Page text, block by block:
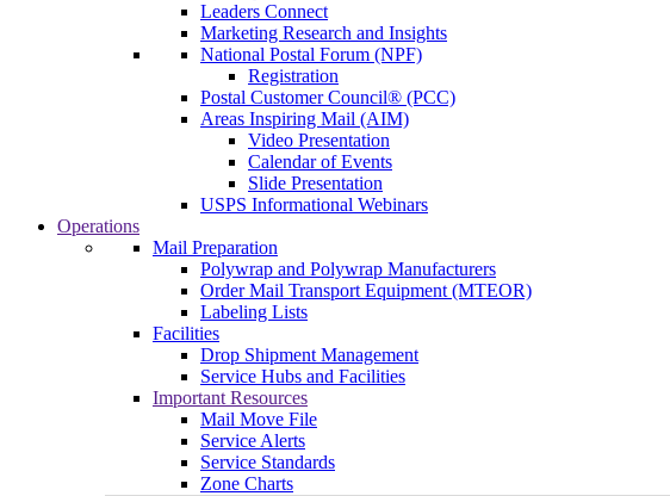
Leaders Connect
Marketing Research and Insights
National Postal Forum (NPF)
Registration
Postal Customer Council® (PCC)
Areas Inspiring Mail (AIM)
Video Presentation
Calendar of Events
Slide Presentation
USPS Informational Webinars
Operations
Mail Preparation
Polywrap and Polywrap Manufacturers
Order Mail Transport Equipment (MTEOR)
Labeling Lists
Facilities
Drop Shipment Management
Service Hubs and Facilities
Important Resources
Mail Move File
Service Alerts
Service Standards
Zone Charts